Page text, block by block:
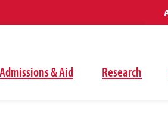
Admissions & Aid Research